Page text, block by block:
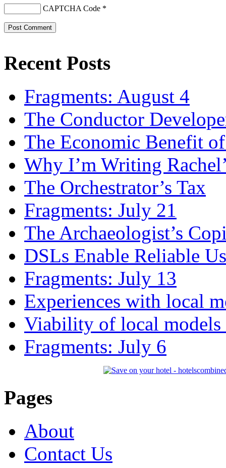
CAPTCHA Code *
Recent Posts
Fragments: August 4
The Conductor
The Economic Benefit
Why I’m Writing
The Orchestrator’s Tax
Fragments: July 21
The Archaeologist’s
DSLs Enable Reliable
Fragments: July 13
Experiences with local
Viability of local
Fragments: July 6
Pages
About
Contact Us